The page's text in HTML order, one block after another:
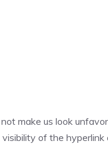
make us look
of the